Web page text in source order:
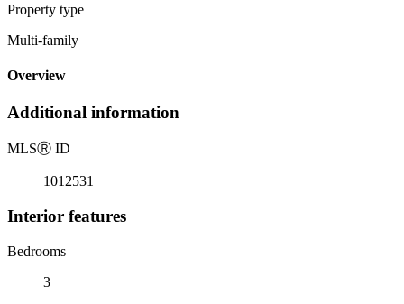
Property type
Multi-family
Overview
Additional information
MLSⓇ ID
1012531
Interior features
Bedrooms
3